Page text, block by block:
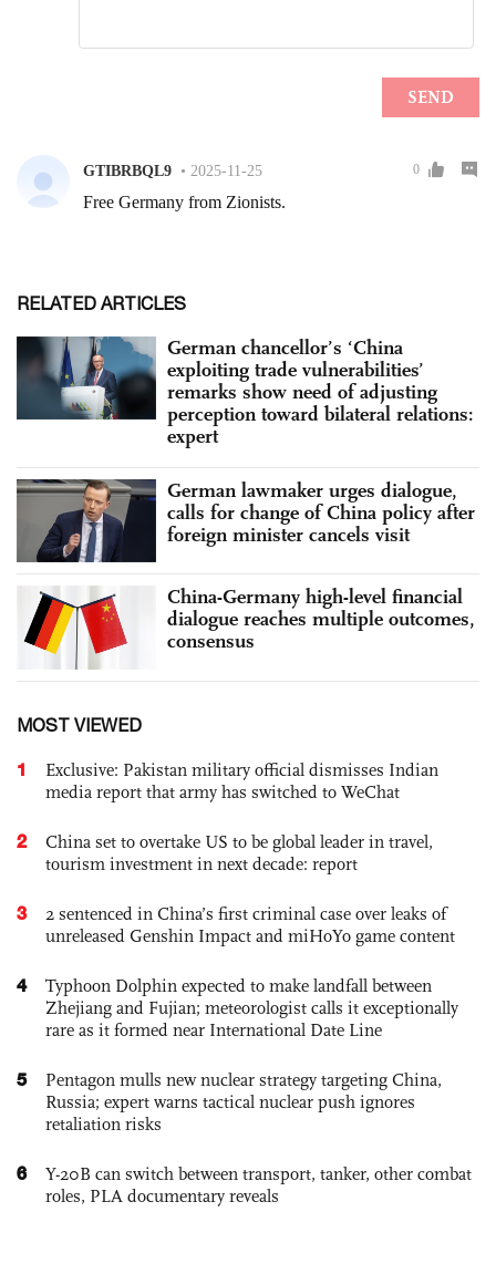
RELATED ARTICLES
German chancellor’s ‘China
exploiting trade vulnerabilities’
remarks show need of adjusting
perception toward bilateral relations:
expert
German lawmaker urges dialogue,
calls for change of China policy after
foreign minister cancels visit
China-Germany high-level financial
dialogue reaches multiple outcomes,
consensus
MOST VIEWED
1
Exclusive: Pakistan military official dismisses Indian
media report that army has switched to WeChat
2
China set to overtake US to be global leader in travel,
tourism investment in next decade: report
3
2 sentenced in China’s first criminal case over leaks of
unreleased Genshin Impact and miHoYo game content
4
Typhoon Dolphin expected to make landfall between
Zhejiang and Fujian; meteorologist calls it exceptionally
rare as it formed near International Date Line
5
Pentagon mulls new nuclear strategy targeting China,
Russia; expert warns tactical nuclear push ignores
retaliation risks
6
Y-20B can switch between transport, tanker, other combat
roles, PLA documentary reveals